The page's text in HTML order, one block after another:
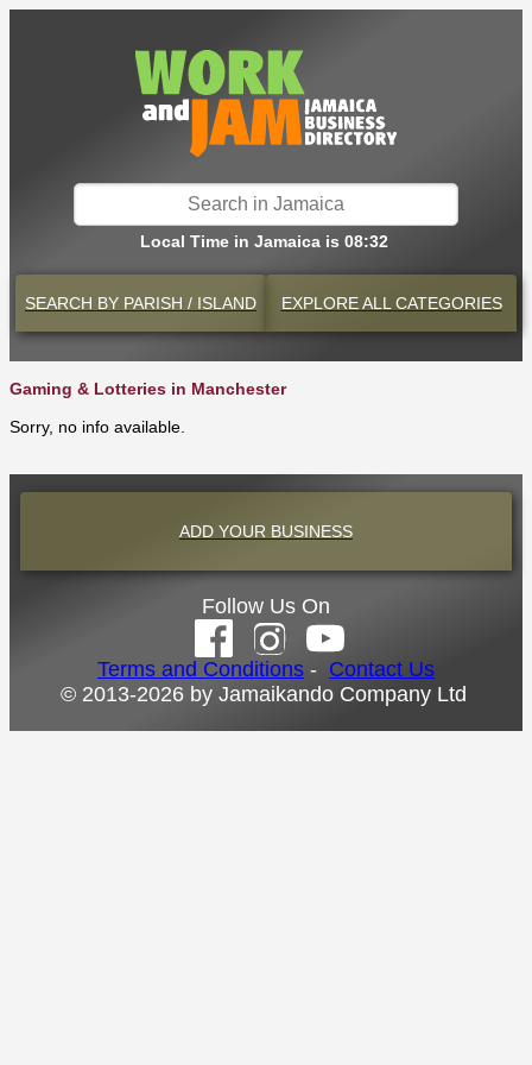
Local Time in Jamaica is 08:32
SEARCH BY PARISH / ISLAND EXPLOREALL CATEGORIES
Gaming & Lotteries in Manchester
Sorry, no info available.
ADD YOUR BUSINESS
Follow Us On
Terms and Conditions - Contact Us
© 2013-2026 by Jamaikando Company Ltd